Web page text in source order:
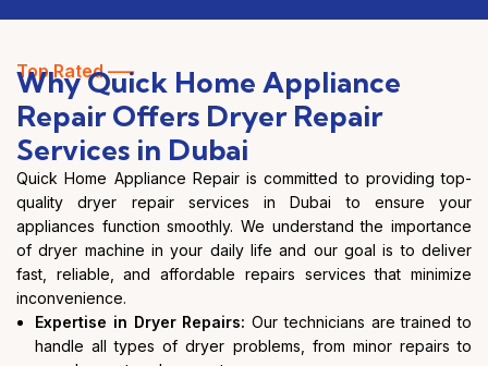
Top Rated —–
Why Quick Home Appliance
Repair Offers Dryer Repair
Services in Dubai
Quick Home Appliance Repair is committed to providing top-
quality dryer repair services in Dubai to ensure your
appliances function smoothly. We understand the importance
of dryer machine in your daily life and our goal is to deliver
fast, reliable, and affordable repairs services that minimize
inconvenience.
Expertise in Dryer Repairs: Our technicians are trained to
handle all types of dryer problems, from minor repairs to